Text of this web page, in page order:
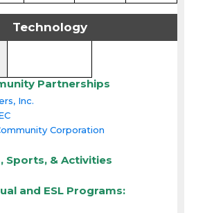
Technology
Partnerships
Inc.
Corporation
Sports, & Activities
and ESL Programs: